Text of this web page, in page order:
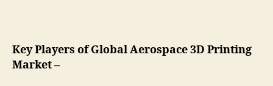
KeyPlayers of Global Aerospace 3D Printing
Market –